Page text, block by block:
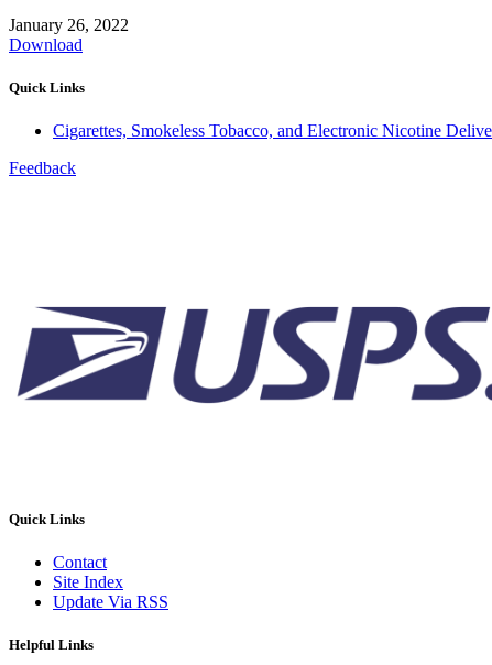
January 26, 2022
Download
Quick Links
Cigarettes, Smokeless Tobacco, and Electronic Nicotine
Feedback
Quick Links
Contact
Site Index
Update Via RSS
Helpful Links